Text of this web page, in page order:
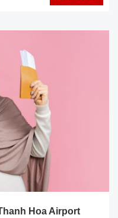
Hoa Airport